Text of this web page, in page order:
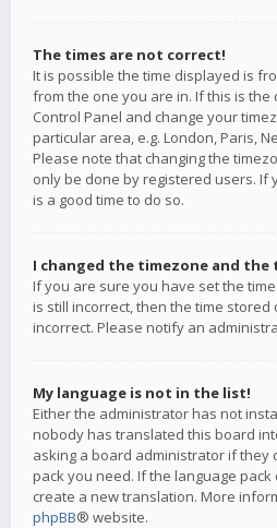
The times are not correct!
It is possible the time displayed is
from the one you are in. If this is the
Control Panel and change your
particular area, e.g. London, Paris,
Please note that changing the
only be done by registered users. If
is a good time to do so.
I changed the timezone and the
If you are sure you have set the
is still incorrect, then the time stored
incorrect. Please notify an
My language is not in the list!
Either the administrator has not
nobody has translated this board
asking a board administrator if they
pack you need. If the language
create a new translation. More
phpBB® website.